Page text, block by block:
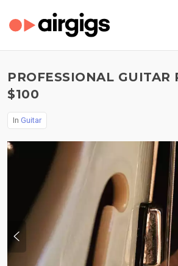
PROFESSIONAL GUITAR
$100
In Guitar